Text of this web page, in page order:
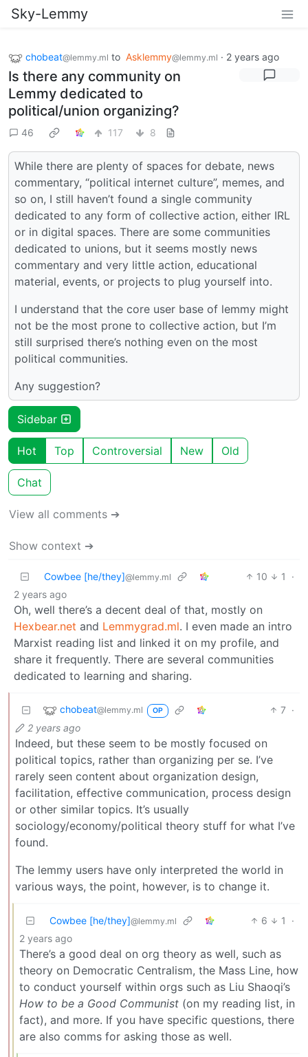
Sky-Lemmy
chobeat@lemmy.ml to Asklemmy@lemmy.ml · 2 years ago
Is there any community on
Lemmy dedicated to
political/union organizing?
46 117 8
While there are plenty of spaces for debate, news
commentary, “political internet culture”, memes, and
so on, I still haven’t found a single community
dedicated to any form of collective action, either IRL
or in digital spaces. There are some communities
dedicated to unions, but it seems mostly news
commentary and very little action, educational
material, events, or projects to plug yourself into.
I understand that the core user base of lemmy might
not be the most prone to collective action, but I’m
still surprised there’s nothing even on the most
political communities.
Any suggestion?
Sidebar
Hot Top Controversial New Old
Chat
View all comments ➔
Show context ➔
Cowbee [he/they]@lemmy.ml 10 1
·
2 years ago
Oh, well there’s a decent deal of that, mostly on
Hexbear.net and Lemmygrad.ml. I even made an intro
Marxist reading list and linked it on my profile, and
share it frequently. There are several communities
dedicated to learning and sharing.
chobeat@lemmy.ml OP 7 ·
2 years ago
Indeed, but these seem to be mostly focused on
political topics, rather than organizing per se. I’ve
rarely seen content about organization design,
facilitation, effective communication, process design
or other similar topics. It’s usually
sociology/economy/political theory stuff for what I’ve
found.
The lemmy users have only interpreted the world in
various ways, the point, however, is to change it.
Cowbee [he/they]@lemmy.ml 6 1
·
2 years ago
There’s a good deal on org theory as well, such as
theory on Democratic Centralism, the Mass Line, how
to conduct yourself within orgs such as Liu Shaoqi’s
How to be a Good Communist (on my reading list, in
fact), and more. If you have specific questions, there
are also comms for asking those as well.